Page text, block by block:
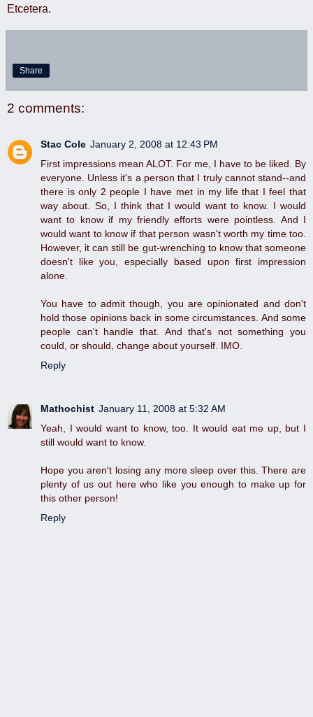
Etcetera.
Share
2 comments:
Stac Cole January 2, 2008 at 12:43 PM
First impressions mean ALOT. For me, I have to be liked. By
everyone. Unless it's a person that I truly cannot stand--and
there is only 2 people I have met in my life that I feel that
way about. So, I think that I would want to know. I would
want to know if my friendly efforts were pointless. And I
would want to know if that person wasn't worth my time too.
However, it can still be gut-wrenching to know that someone
doesn't like you, especially based upon first impression
alone.
You have to admit though, you are opinionated and don't
hold those opinions back in some circumstances. And some
people can't handle that. And that's not something you
could, or should, change about yourself. IMO.
Reply
Mathochist January 11, 2008 at 5:32 AM
Yeah, I would want to know, too. It would eat me up, but I
still would want to know.
Hope you aren't losing any more sleep over this. There are
plenty of us out here who like you enough to make up for
this other person!
Reply